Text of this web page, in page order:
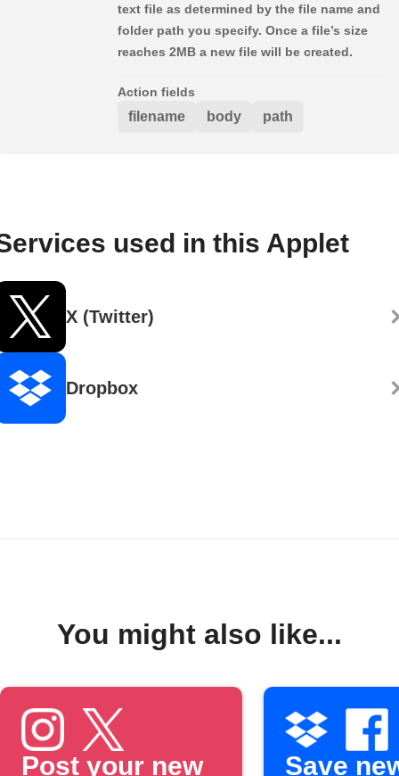
text file as determined by the file name and
folder path you specify. Once a file’s size
reaches 2MB a new file will be created.
Action fields
filename body path
used in this Applet
X (Twitter)
Dropbox
You might also like...
Post your new
Save